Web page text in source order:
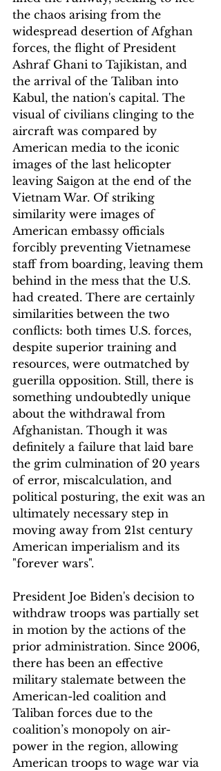
the chaos arising from the
widespread desertion of Afghan
forces, the flight of President
Ashraf Ghani to Tajikistan, and
the arrival of the Taliban into
Kabul, the nation's capital. The
visual of civilians clinging to the
aircraft was compared by
American media to the iconic
images of the last helicopter
leaving Saigon at the end of the
Vietnam War. Of striking
similarity were images of
American embassy officials
forcibly preventing Vietnamese
staff from boarding, leaving them
behind in the mess that the U.S.
had created. There are certainly
similarities between the two
conflicts: both times U.S. forces,
despite superior training and
resources, were outmatched by
guerilla opposition. Still, there is
something undoubtedly unique
about the withdrawal from
Afghanistan. Though it was
definitely a failure that laid bare
the grim culmination of 20 years
of error, miscalculation, and
political posturing, the exit was an
ultimately necessary step in
moving away from 21st century
American imperialism and its
"forever wars".
President Joe Biden's decision to
withdraw troops was partially set
in motion by the actions of the
prior administration. Since 2006,
there has been an effective
military stalemate between the
American-led coalition and
Taliban forces due to the
coalition’s monopoly on air-
power in the region, allowing
American troops to wage war via